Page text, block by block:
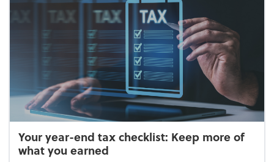
Your year-end tax checklist: Keep more of
what you earned